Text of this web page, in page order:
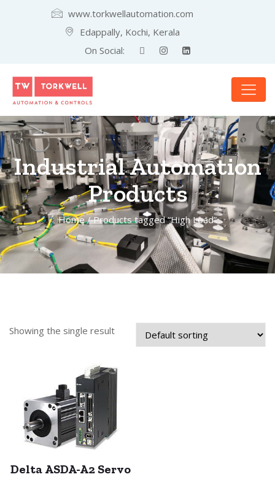
www.torkwellautomation.com
Edappally, Kochi, Kerala
On Social:
Industrial Automation
Products
Home/ Products tagged “High Load”
Showing the single result
Delta ASDA-A2 Servo